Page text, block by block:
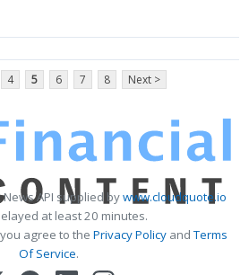
4 5 6 7 8 Next >
News API supplied bywww.cloudquote.io
at least 20 minutes.
agree to the Privacy PolicyandTerms
Of Service.